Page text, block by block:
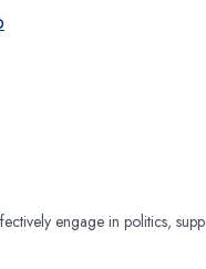
engage in politics,